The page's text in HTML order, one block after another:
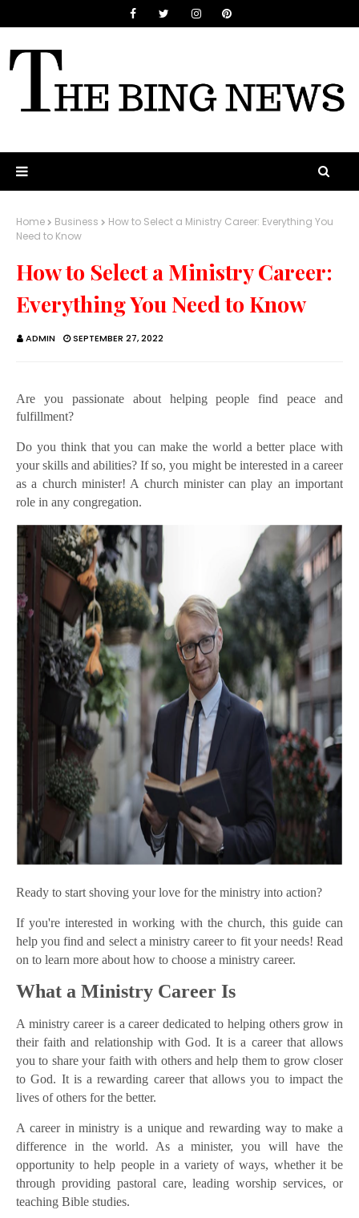
Home Business
How to Select a Ministry Career: Everything You
Need to Know
How to Select a Ministry Career:
Everything You Need to Know
ADMIN SEPTEMBER 27, 2022
Are you passionate about helping people find peace and
fulfillment?
Do you think that you can make the world a better place with
your skills and abilities? If so, you might be interested in a career
as a church minister! A church minister can play an important
role in any congregation.
Ready to start shoving your love for the ministry into action?
If you're interested in working with the church, this guide can
help you find and select a ministry career to fit your needs! Read
on to learn more about how to choose a ministry career.
What a Ministry Career Is
A ministry career is a career dedicated to helping others grow in
their faith and relationship with God. It is a career that allows
you to share your faith with others and help them to grow closer
to God. It is a rewarding career that allows you to impact the
lives of others for the better.
A career in ministry is a unique and rewarding way to make a
difference in the world. As a minister, you will have the
opportunity to help people in a variety of ways, whether it be
through providing pastoral care, leading worship services, or
teaching Bible studies.